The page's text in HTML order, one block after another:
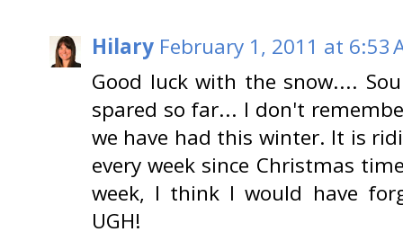
Hilary February 1, 2011 at 6:53
Good luck with the snow....
spared so far... I don't
we have had this winter. It is
every week since Christmas
week, I think I would have
UGH!